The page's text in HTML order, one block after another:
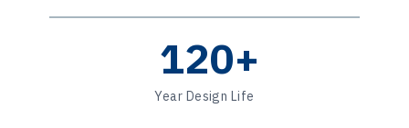
120+
Year Design Life